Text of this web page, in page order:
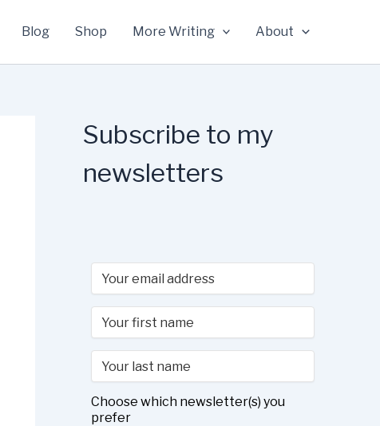
Blog Shop More Writing About
Subscribe to my
newsletters
Choose which newsletter(s) you
prefer